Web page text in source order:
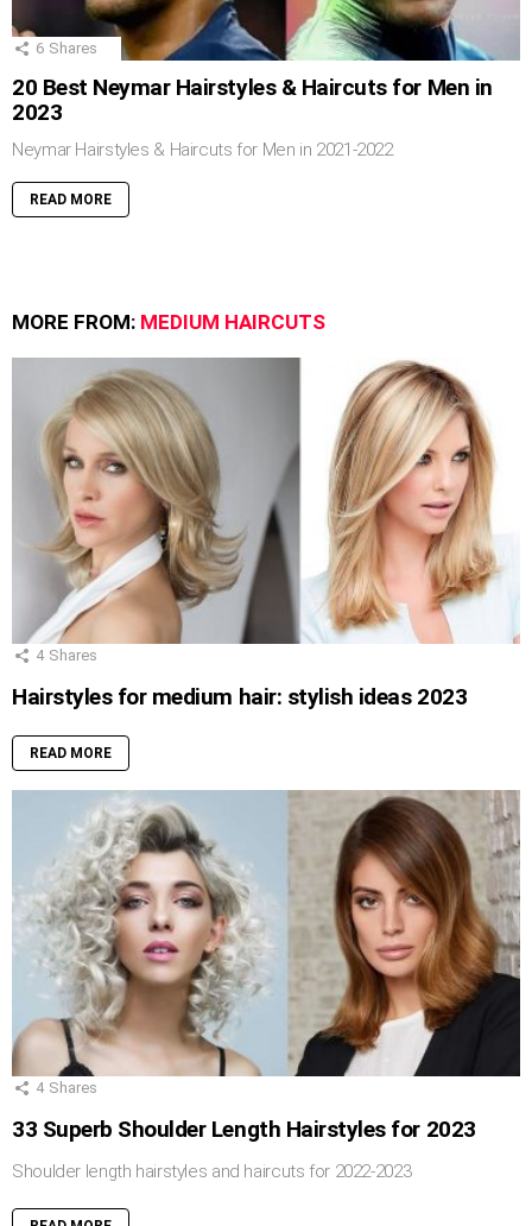
6 Shares
20 Best Neymar Hairstyles & Haircuts for Men in
2023
Neymar Hairstyles & Haircuts for Men in 2021-2022
READ MORE
MORE FROM: MEDIUM HAIRCUTS
4 Shares
Hairstyles for medium hair: stylish ideas 2023
READ MORE
4 Shares
33 Superb Shoulder Length Hairstyles for 2023
Shoulder length hairstyles and haircuts for 2022-2023